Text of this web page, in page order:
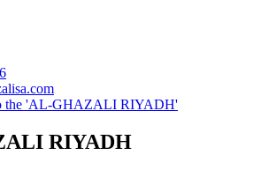
the 'AL-GHAZALI RIYADH'
RIYADH